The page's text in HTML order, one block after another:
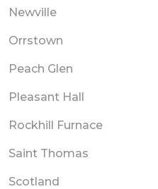
Newville
Orrstown
Peach Glen
Pleasant Hall
Rockhill Furnace
Saint Thomas
Scotland